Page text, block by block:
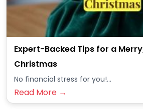
Expert-Backed Tips for a
Christmas
No financial stress for you!...
Read More →